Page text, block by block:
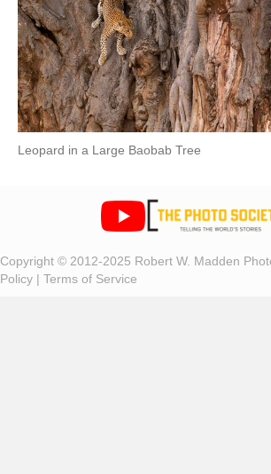
Leopard in a Large Baobab Tree
Copyright © 2012-2025 Robert W. Madden
Policy | Terms of Service